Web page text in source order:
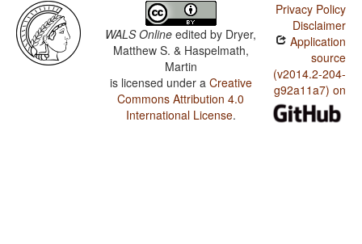
WALS Online edited by Dryer,
Matthew S. & Haspelmath,
Martin
is licensed under a Creative
Commons Attribution 4.0
International License.
Privacy Policy
Disclaimer
Application
source
(v2014.2-204-
g92a11a7) on